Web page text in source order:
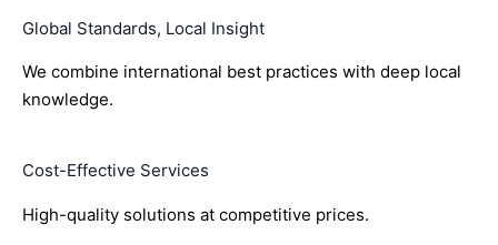
Global Standards, Local Insight
We combine international best practices with deep local
knowledge.
Cost-Effective Services
High-quality solutions at competitive prices.